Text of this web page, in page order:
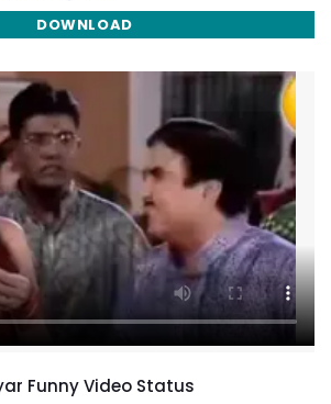
DOWNLOAD
Funny Video Status